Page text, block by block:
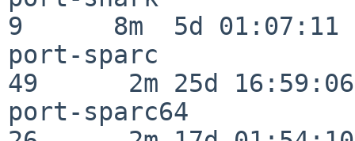
9      8m  5d 01:07:11
port-sparc
49      2m 25d 16:59:06
port-sparc64